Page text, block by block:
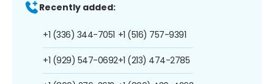
Recently added:
+1 (336) 344-7051
+1 (929) 547-0692
+1 (516) 757-9391
+1 (213) 474-2785